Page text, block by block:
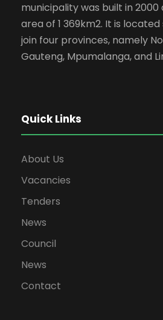
municipality was built in 2000
area of 1 369km2. It is
join four provinces, namely
Gauteng, Mpumalanga, and
Quick Links
About Us
Vacancies
Tenders
News
Council
News
Contact